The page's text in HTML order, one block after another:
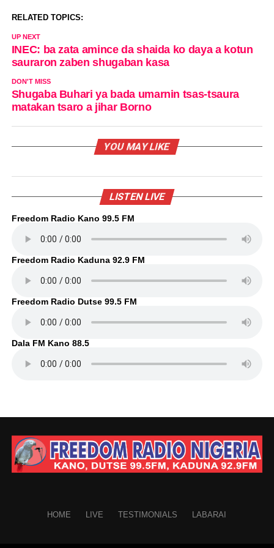
RELATED TOPICS:
UP NEXT
INEC: ba zata amince da shaida ko daya a kotun
sauraron zaben shugaban kasa
DON'T MISS
Shugaba Buhari ya bada umarnin tsas-tsaura
matakan tsaro a jihar Borno
YOU MAY LIKE
LISTEN LIVE
Freedom Radio Kano 99.5 FM
Freedom Radio Kaduna 92.9 FM
Freedom Radio Dutse 99.5 FM
Dala FM Kano 88.5
HOME LIVE TESTIMONIALS LABARAI